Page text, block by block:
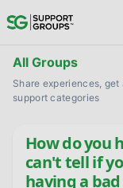
All Groups
Share experiences,
support categories
How do you
can't tell if
having a bad